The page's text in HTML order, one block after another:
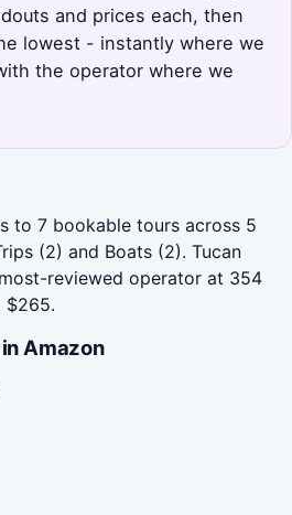
and prices each, then
lowest - instantly where we
the operator where we
to 7 bookable tours across 5
(2) and Boats (2). Tucan
reviewed operator at 354
$265.
Amazon